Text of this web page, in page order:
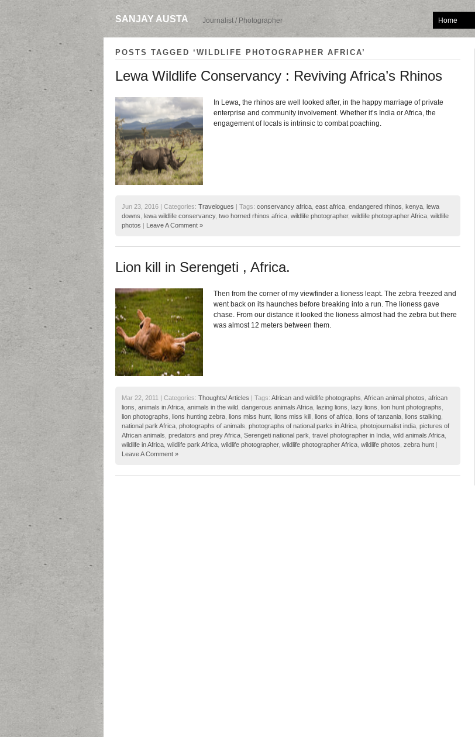
SANJAY AUSTA Journalist / Photographer Home
POSTS TAGGED ‘WILDLIFE PHOTOGRAPHER AFRICA’
Lewa Wildlife Conservancy : Reviving Africa’s Rhinos
In Lewa, the rhinos are well looked after, in the happy marriage of private
enterprise and community involvement. Whether it’s India or Africa, the
engagement of locals is intrinsic to combat poaching.
Jun 23, 2016 | Categories: Travelogues | Tags: conservancy africa east africa endangered rhinos kenya lewa
downs lewa wildlife conservancy, two horned rhinos africa wildlife photographer, wildlife photographer Africa wildlife
photos | Leave A Comment »
Lion kill in Serengeti , Africa.
Then from the corner of my viewfinder a lioness leapt. The zebra freezed and
went back on its haunches before breaking into a run. The lioness gave
chase. From our distance it looked the lioness almost had the zebra but there
was almost 12 meters between them.
Mar 22, 2011 | Categories: Thoughts/ Articles | Tags: African and wildlife photographs African animal photos african
lions animals in Africa animals in the wild dangerous animals Africa lazing lions lazy lions lion hunt photographs
lion photographs lions hunting zebra lions miss hunt lions miss kill lions of africa lions of tanzania lions stalking
national park Africa photographs of animals photographs of national parks in Africa photojournalist india pictures of
African animals predators and prey Africa Serengeti national park travel photographer in India wild animals Africa
wildlife in Africa wildlife park Africa wildlife photographer, wildlife photographer Africa wildlife photos zebra hunt |
Leave A Comment »